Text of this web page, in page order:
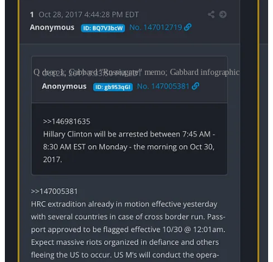
Q drop 1; Gabbard “Russiagate” memo; Gabbard infographic
Out of interest, I asked Grok how Gabbard’s graphic resembled a Q
drop, here is whatit said:
The infographic depicts a timeline alleging Obama
officials fabricated the "Russia Hoax" post-2016
election, using suppressed intel, secret meetings, and
media leaks to undermine Trump. It mirrors Q drops by
connecting visuals, cryptic annotations, and anti-
establishment rhetoric to "reveal" hidden truths, akin to
QAnon's style of encouraging self-research into alleged
Mike Flynn, Stephen Miller and many others in the MAGA
propaganda network are delighted by this move, despite it having no